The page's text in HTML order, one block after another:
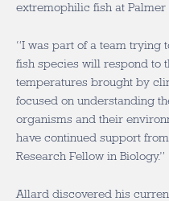
extremophilic fish at Palmer
“I was part of a team trying
fish species will respond to
temperatures brought by
focused on understanding
organisms and their
have continued support
Research Fellow in Biology.”
Allard discovered his